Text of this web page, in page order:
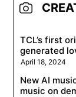
TCL’s first
generated
April 18, 2024
New AI
music on